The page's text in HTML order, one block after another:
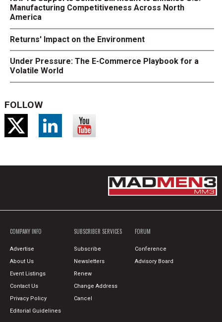
Manufacturing Competitiveness Across North
America
Returns' Impact on the Environment
Under Pressure: The E-Commerce Playbook for a
Volatile World
FOLLOW
COMPANY INFO
Advertise
About Us
Event Listings
Contact Us
Privacy Policy
Editorial Guidelines
SUBSCRIBER SERVICES
Subscribe
Newsletters
Renew
Change Address
Cancel
FORUM
Conference
Advisory Board